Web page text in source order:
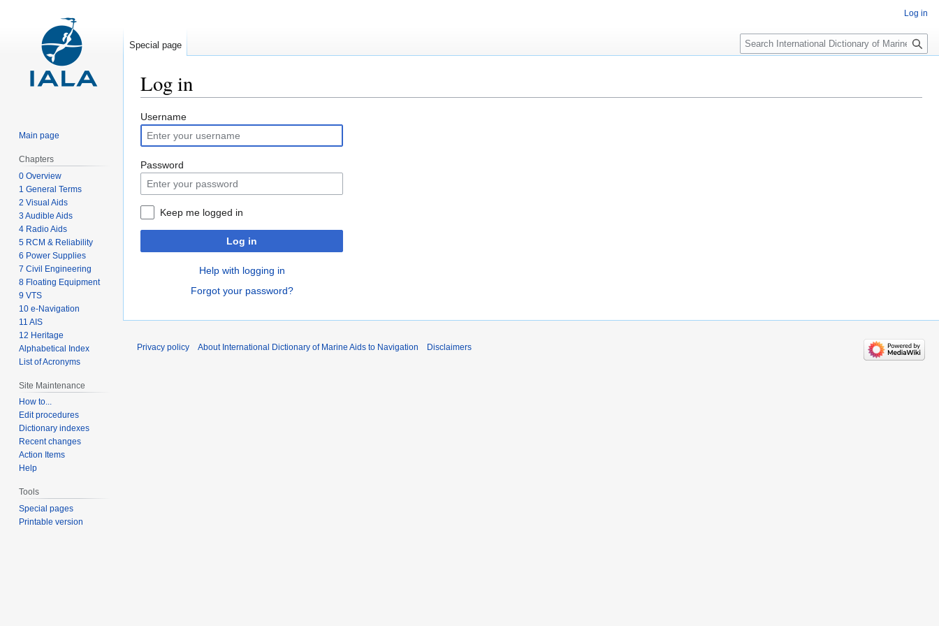
Log in
Jump
to
navigation
Jump
to
search
Username
Password
Keep me logged in
Log in
Help with logging in
Forgot your password?
Log in
Special page
Search
Main page
Chapters
0 Overview
1 General Terms
2 Visual Aids
3 Audible Aids
4 Radio Aids
5 RCM & Reliability
6 Power Supplies
7 Civil Engineering
8 Floating Equipment
9 VTS
10 e-Navigation
11 AIS
12 Heritage
Alphabetical Index
List of Acronyms
Site Maintenance
How to...
Edit procedures
Dictionary indexes
Recent changes
Action Items
Help
Tools
Special pages
Printable version
Privacy policy About International Dictionary of Marine Aids to Navigation Disclaimers